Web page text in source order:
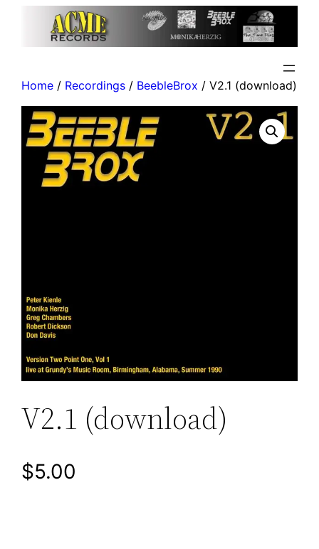
Home / Recordings / BeebleBrox / V2.1 (download)
V2.1 (download)
$5.00